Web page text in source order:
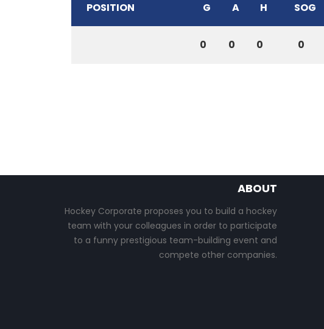
POSITION G A H SOG
0 0 0 0
ABOUT
Hockey Corporate proposes you to build a hockey
team with your colleagues in order to participate
to a funny prestigious team-building event and
compete other companies.